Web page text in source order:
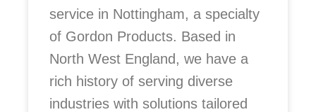
service in Nottingham, a specialty
of Gordon Products. Based in
North West England, we have a
rich history of serving diverse
industries with solutions tailored